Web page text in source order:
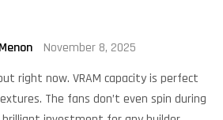
November 8, 2025
right now. VRAM capacity is perfect
The fans don’t even spin during